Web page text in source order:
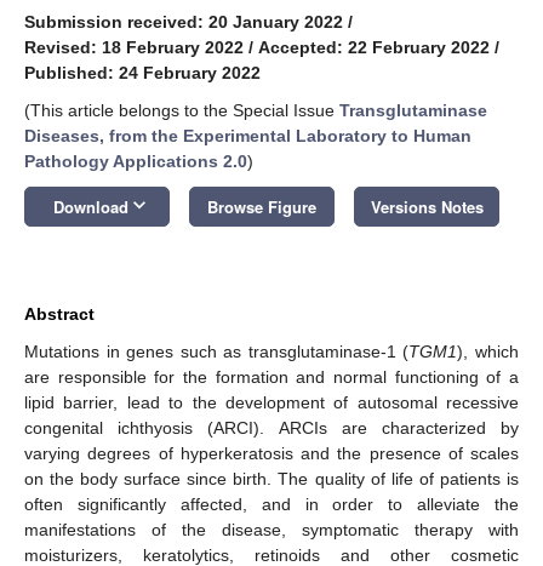
Submission received: 20 January 2022 /
Revised: 18 February 2022 / Accepted: 22 February 2022 /
Published: 24 February 2022
(This article belongs to the Special Issue Transglutaminase
Diseases, from the Experimental Laboratory to Human
Pathology Applications 2.0)
Download keyboard_arrow_down Browse Figure Versions Notes
Abstract
Mutations in genes such as transglutaminase-1 (TGM1), which
are responsible for the formation and normal functioning of a
lipid barrier, lead to the development of autosomal recessive
congenital ichthyosis (ARCI). ARCIs are characterized by
varying degrees of hyperkeratosis and the presence of scales
on the body surface since birth. The quality of life of patients is
often significantly affected, and in order to alleviate the
manifestations of the disease, symptomatic therapy with
moisturizers, keratolytics, retinoids and other cosmetic